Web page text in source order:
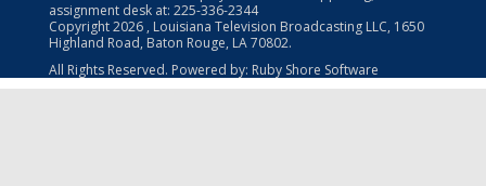
assignment desk at: 225-336-2344
Copyright2026 , Louisiana Television Broadcasting LLC, 1650
Highland Road, Baton Rouge, LA 70802.
All Rights Reserved. Powered by: Ruby Shore Software